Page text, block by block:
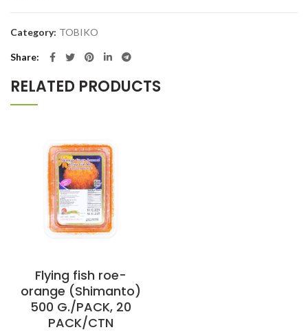
Category: TOBIKO
Share
RELATED PRODUCTS
Flying fish roe-
orange (Shimanto)
500 G./PACK, 20
PACK/CTN